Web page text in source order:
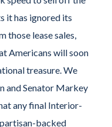
it has ignored its
lease sales,
Americans will soon
treasure. We
and Senator Markey
any final Interior-
backed